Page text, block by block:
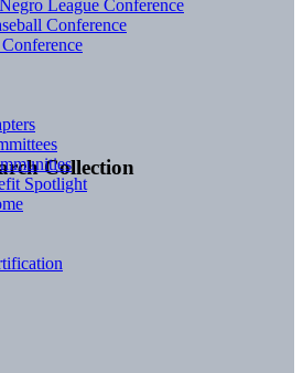
Collection
League Conference
Conference
Spotlight